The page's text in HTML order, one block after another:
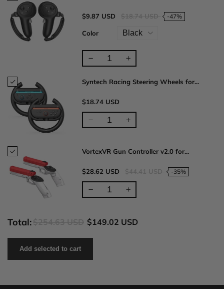
$9.87 USD -47%
Color
Syntech Racing Steering Wheels for...
$18.74 USD
VortexVR Gun Controller v2.0 for...
$28.62 USD -35%
Total: $149.02 USD
Add selected to cart